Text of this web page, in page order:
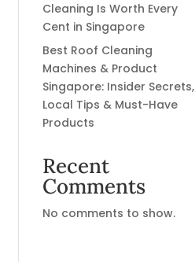
Cleaning Is Worth Every
Cent in Singapore
Best Roof Cleaning
Machines & Product
Singapore: Insider Secrets,
Local Tips & Must-Have
Products
Recent
Comments
No comments to show.